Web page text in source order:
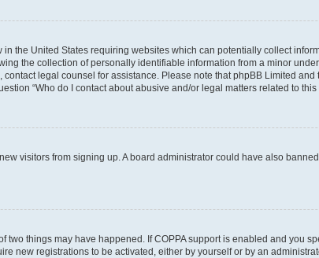
the United States requiring websites which can potentially collect
the collection of personally identifiable information from a minor
legal counsel for assistance. Please note that phpBB Limited
“Who do I contact about abusive and/or legal matters related to this
visitors from signing up. A board administrator could have also
two things may have happened. If COPPA support is enabled and you
new registrations to be activated, either by yourself or by an